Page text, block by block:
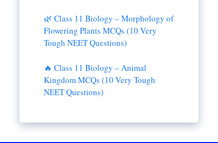
🌿 Class 11 Biology – Morphology of
Flowering Plants MCQs (10 Very
Tough NEET Questions)
🔥 Class 11 Biology – Animal
Kingdom MCQs (10 Very Tough
NEET Questions)